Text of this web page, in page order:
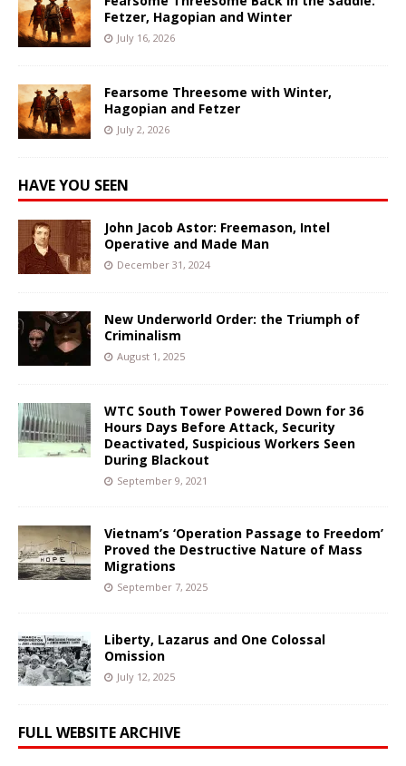
Fetzer, Hagopian and Winter
July 16, 2026
Fearsome Threesome with Winter,
Hagopian and Fetzer
July 2, 2026
HAVE YOU SEEN
John Jacob Astor: Freemason, Intel
Operative and Made Man
December 31, 2024
New Underworld Order: the Triumph of
Criminalism
August 1, 2025
WTC South Tower Powered Down for 36
Hours Days Before Attack, Security
Deactivated, Suspicious Workers Seen
During Blackout
September 9, 2021
Vietnam’s ‘Operation Passage to Freedom’
Proved the Destructive Nature of Mass
Migrations
September 7, 2025
Liberty, Lazarus and One Colossal
Omission
July 12, 2025
FULL WEBSITE ARCHIVE